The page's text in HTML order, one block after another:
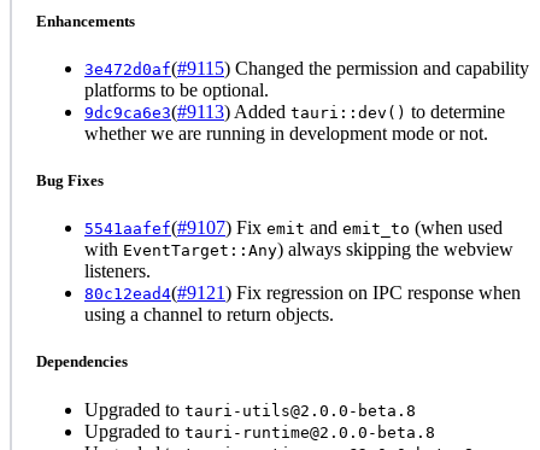
Enhancements
3e472d0af(#9115) Changed the permission and capability
platforms to be optional.
9dc9ca6e3(#9113) Added tauri::dev() to determine
whether we are running in development mode or not.
Bug Fixes
5541aafef(#9107) Fix emit and emit_to (when used
with EventTarget::Any) always skipping the webview
listeners.
80c12ead4(#9121) Fix regression on IPC response when
using a channel to return objects.
Dependencies
Upgraded to tauri-utils@2.0.0-beta.8
Upgraded to tauri-runtime@2.0.0-beta.8